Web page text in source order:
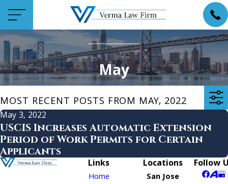
May
MOST RECENT POSTS FROM MAY, 2022
May 3, 2022
USCIS Increases Automatic Extension
Period of Work Permits for Certain
Applicants
Links
Home
Locations
San Jose
Follow